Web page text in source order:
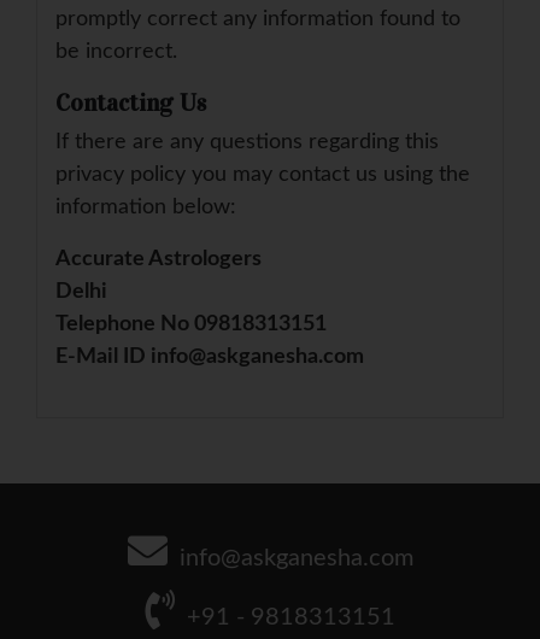
promptly correct any information found to
be incorrect.
Contacting Us
If there are any questions regarding this
privacy policy you may contact us using the
information below:
Accurate Astrologers
Delhi
Telephone No 09818313151
E-Mail ID info@askganesha.com
info@askganesha.com
+91 - 9818313151